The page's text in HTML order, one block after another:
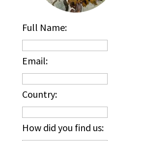
Full Name:
Email:
Country:
How did you find us: